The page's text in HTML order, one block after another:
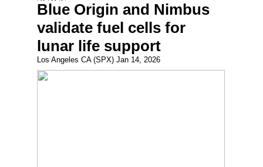
Blue Origin and Nimbus
validate fuel cells for
lunar life support
Los Angeles CA (SPX) Jan 14, 2026